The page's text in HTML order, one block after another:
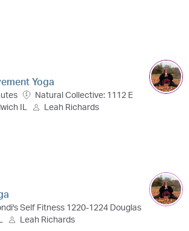
Yoga
Natural Collective: 1112 E
IL
Leah Richards
Self Fitness 1220-1224 Douglas
Leah Richards